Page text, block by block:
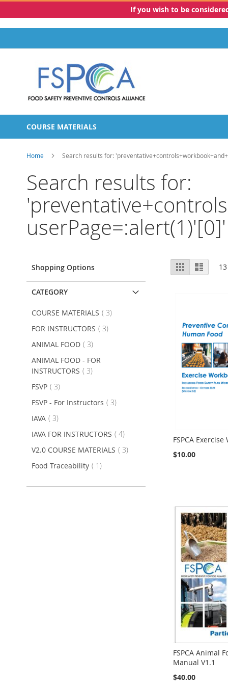
If you wish to be
to
COURSE MATERIALS
Home Search results for:
Search results for:
userPage=:alert(1)'[0]'
View
as
Grid List 13
FSPCA
$10.00
Add to Cart
FSPCA Animal
Manual V1.1
$40.00
Shopping Options
CATEGORY
COURSE MATERIALS 3item
FOR INSTRUCTORS
3item
ANIMAL FOOD
3item
ANIMAL FOOD - FOR
INSTRUCTORS
3item
FSVP
3item
FSVP - For Instructors
3item
IAVA
3item
IAVA FOR INSTRUCTORS
4item
V2.0 COURSE MATERIALS
3item
Food Traceability
1item